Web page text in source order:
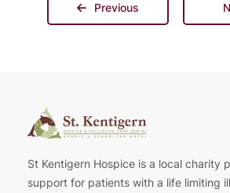
Previous
St Kentigern Hospice is a local charity
support for patients with a life limiting